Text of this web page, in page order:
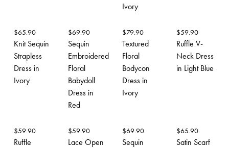
Ivory
$65.90
Knit Sequin
Strapless
Dress in
Ivory
$69.90
Sequin
Embroidered
Floral
Babydoll
Dress in
Red
$79.90
Textured
Floral
Bodycon
Dress in
Ivory
$59.90
Ruffle V-
Neck Dress
in Light Blue
$59.90
Ruffle
$59.90
Lace Open
$69.90
Sequin
$65.90
Satin Scarf